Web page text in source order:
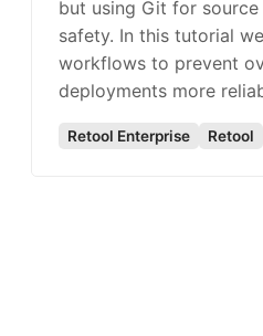
but using Git for
safety. In this tutorial
workflows to prevent
deployments more
Retool Enterprise Retool